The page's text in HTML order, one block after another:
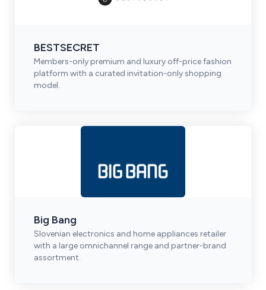
BESTSECRET
Members-only premium and luxury off-price fashion
platform with a curated invitation-only shopping
model.
Big Bang
Slovenian electronics and home appliances retailer
with a large omnichannel range and partner-brand
assortment.